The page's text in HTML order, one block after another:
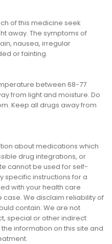
of this medicine seek
away. The symptoms of
nausea, irregular
or fainting.
between 68-77
from light and moisture. Do
Keep all drugs away from
about medications which
drug integrations, or
cannot be used for self-
specific instructions for a
with your health care
We disclaim reliability of
contain. We are not
special or other indirect
information on this site and